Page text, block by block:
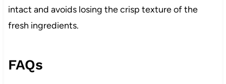
intact and avoids losing the crisp texture of the
fresh ingredients.
FAQs